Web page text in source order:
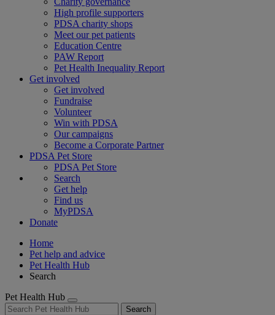
High profile supporters
PDSA charity shops
Meet our pet patients
Education Centre
PAW Report
Pet Health Inequality Report
Get involved
Get involved
Fundraise
Volunteer
Win with PDSA
Our campaigns
Become a Corporate Partner
PDSA Pet Store
PDSA Pet Store
Search
Get help
Find us
MyPDSA
Donate
Home
Pet help and advice
Pet Health Hub
Search
Pet Health Hub
Search